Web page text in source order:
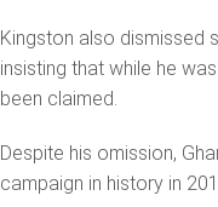
Kingston also dismissed
insisting that while he
been claimed.
Despite his omission,
campaign in history in